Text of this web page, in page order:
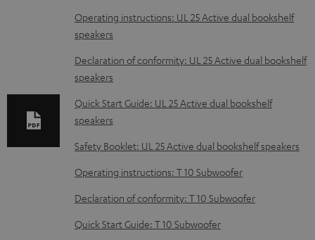
D
o
w
n
l
o
a
d
b
l
Operating instructions: UL 25 Active dual bookshelf
speakers
Declaration of conformity: UL 25 Active dual bookshelf
speakers
Quick Start Guide: UL 25 Active dual bookshelf
speakers
Safety Booklet: UL 25 Active dual bookshelf speakers
Operating instructions: T 10 Subwoofer
Declaration of conformity: T 10 Subwoofer
Quick Start Guide: T 10 Subwoofer